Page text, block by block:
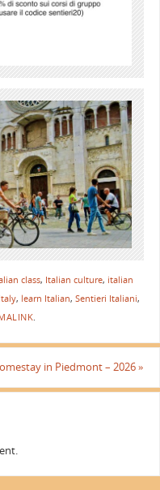
class, Italian culture, italian
Italy, learn Italian, Sentieri Italiani,
.
in Piedmont – 2026»